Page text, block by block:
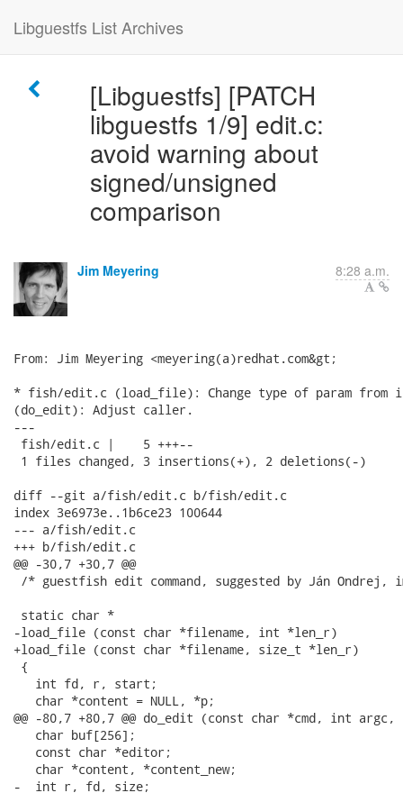
Libguestfs List Archives
[Libguestfs] [PATCH
libguestfs 1/9] edit.c:
avoid warning about
signed/unsigned
comparison
Jim Meyering 8:28 a.m.
From: Jim Meyering <meyering(a)redhat.com&gt;
* fish/edit.c (load_file): Change type of param
(do_edit): Adjust caller.
---
fish/edit.c |    5 +++--
1 files changed, 3 insertions(+), 2 deletions(-)
diff --git a/fish/edit.c b/fish/edit.c
index 3e6973e..1b6ce23 100644
--- a/fish/edit.c
+++ b/fish/edit.c
@@ -30,7 +30,7 @@
/* guestfish edit command, suggested by Ján Ondrej,
static char *
-load_file (const char *filename, int *len_r)
+load_file (const char *filename, size_t *len_r)
{
   int fd, r, start;
   char *content = NULL, *p;
@@ -80,7 +80,7 @@ do_edit (const char *cmd, int
   char buf[256];
   const char *editor;
   char *content, *content_new;
-  int r, fd, size;